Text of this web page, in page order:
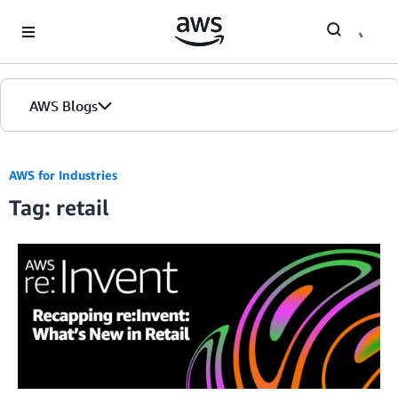
AWS Blogs
Home
Blogs
Editions
AWS for Industries
Tag: retail